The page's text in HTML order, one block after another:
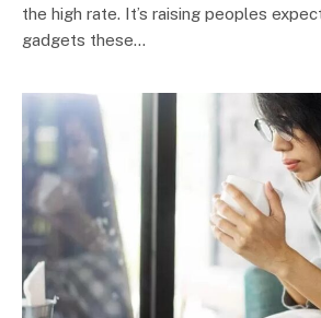
the high rate. It’s raising peoples
gadgets these…